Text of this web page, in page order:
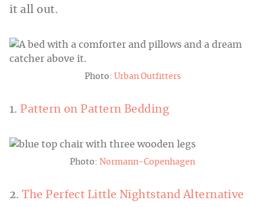
it all out.
Photo: Urban Outfitters
1. Pattern on Pattern Bedding
Photo: Normann-Copenhagen
2.The Perfect Little Nightstand Alternative